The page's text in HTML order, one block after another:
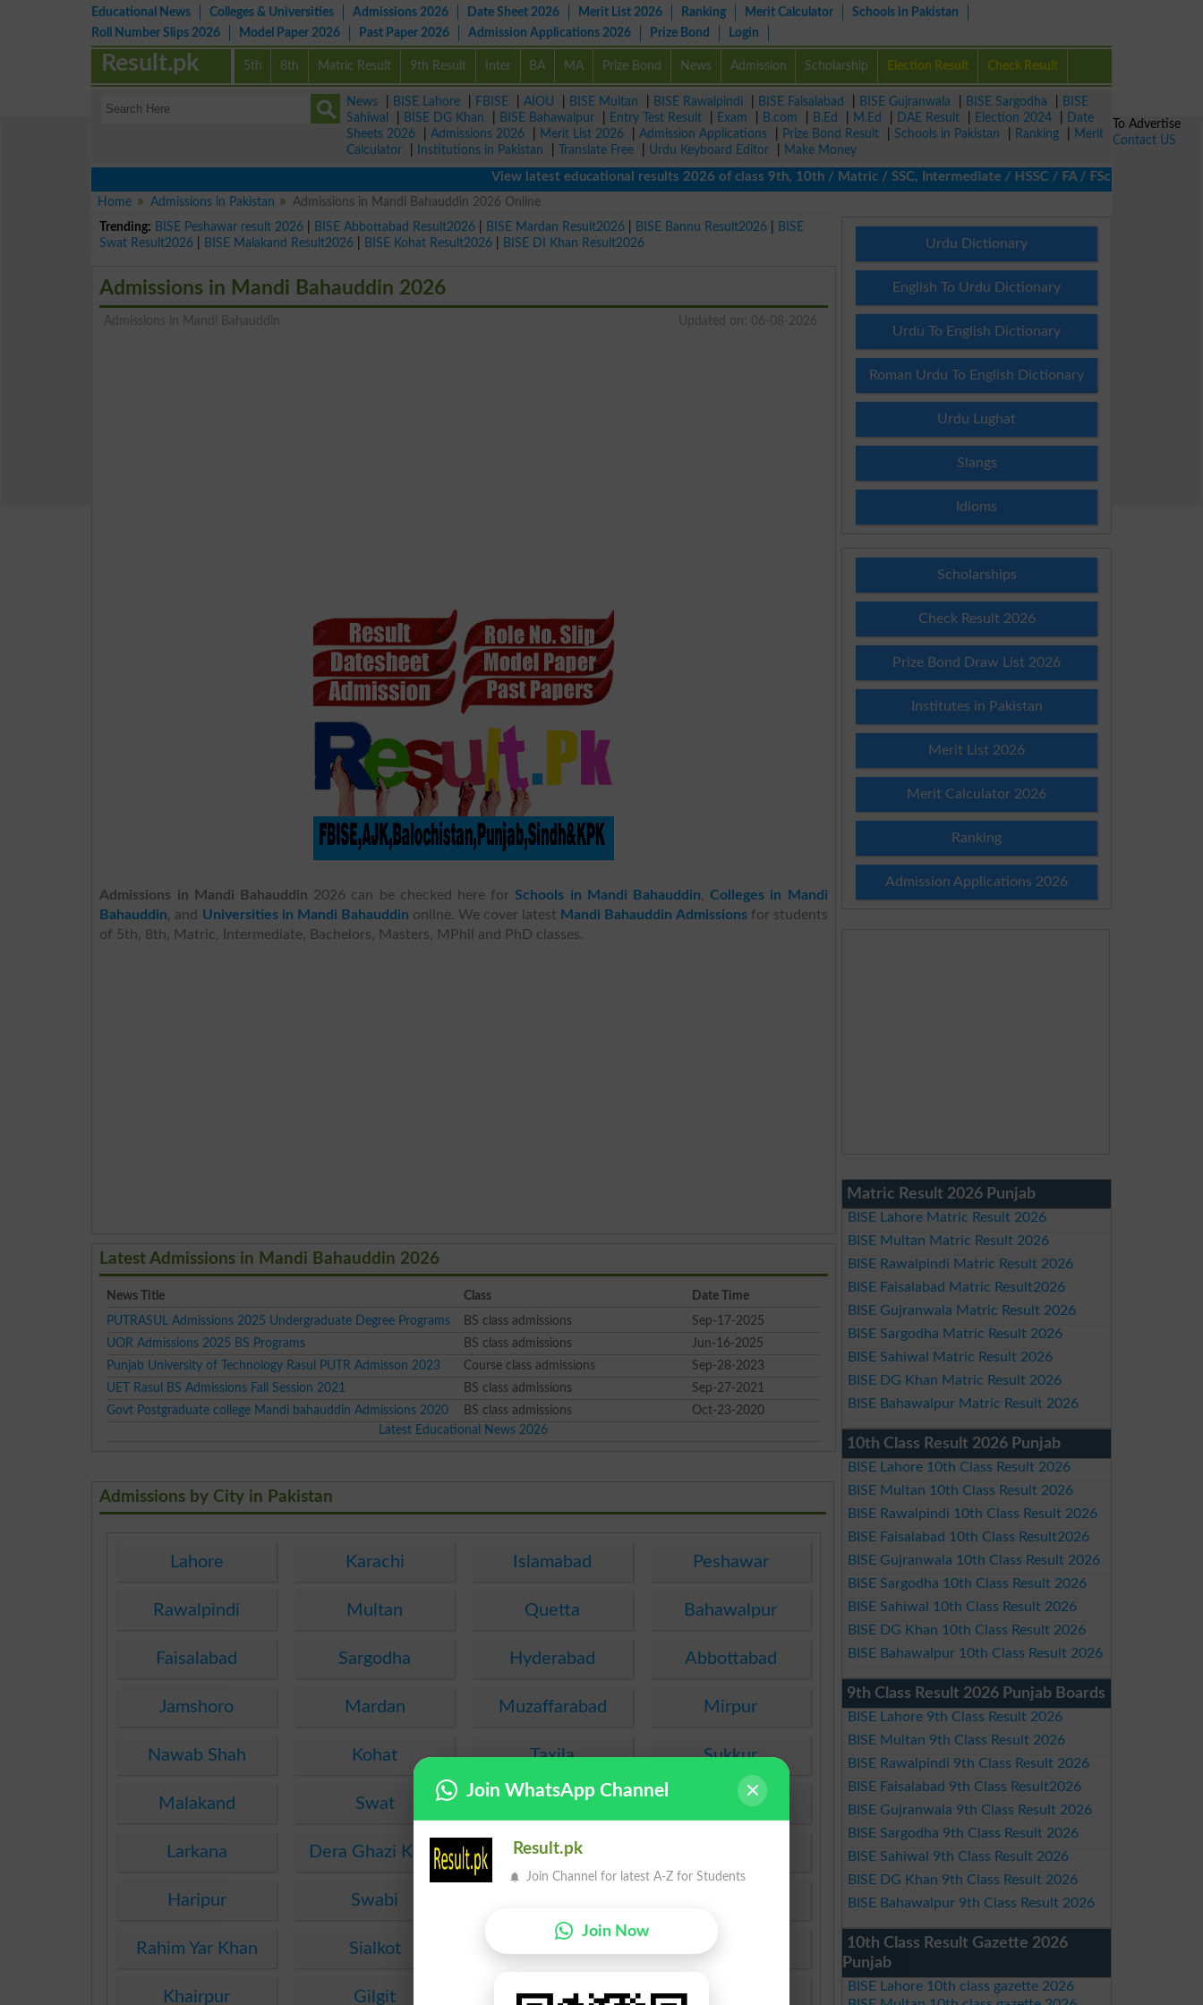
Educational News Colleges & Universities Admissions 2026 Date Sheet 2026 Merit List 2026 Ranking Merit Calculator
Schools in Pakistan
Roll Number Slips 2026
Model Paper 2026 Past Paper 2026 Admission Applications 2026 Prize Bond Login
5th 8th Matric Result 9th Result Inter BA MA Prize Bond News Admission Scholarship Election Result Check Result
Result.pk
News BISE Lahore FBISE AIOU BISE Multan BISE Rawalpindi BISE Faisalabad BISE Gujranwala BISE Sargodha
BISE
Sahiwal
BISE DG Khan BISE Bahawalpur Entry Test Result Exam B.com B.Ed M.Ed DAE Result Election 2024
Date
Sheets 2026
Admissions 2026 Merit List 2026 Admission Applications Prize Bond Result Schools in Pakistan Ranking
Merit
Calculator
Institutions in Pakistan Translate Free Urdu Keyboard Editor
Make Money
View latest educational results 2026 of class 9th, 10th / Matric / SSC, Intermediate / HSSC / FA / FSc / Inter, 5th /
Home
Admissions in Pakistan
Admissions in Mandi Bahauddin 2026 Online
Trending: BISE Peshawar result 2026 BISE Abbottabad Result2026 BISE Mardan Result2026 BISE Bannu Result2026
BISE
Swat Result2026
BISE Malakand Result2026 BISE Kohat Result2026 BISE DI Khan Result2026
Admissions in Mandi Bahauddin 2026
Admissions in Mandi Bahauddin Updated on: 06-08-2026
Admissions in Mandi Bahauddin 2026 can be checked here forSchools in Mandi Bahauddin,Colleges in Mandi
Bahauddin, and Universities in Mandi Bahauddin online. We cover latest Mandi Bahauddin Admissionsfor students
of 5th, 8th, Matric, Intermediate, Bachelors, Masters, MPhil and PhD classes.
Latest Admissions in Mandi Bahauddin 2026
News Title Class
Date Time
PUTRASUL Admissions 2025 Undergraduate Degree Programs
BS class admissions
Sep-17-2025
UOR Admissions 2025 BS Programs
BS class admissions
Jun-16-2025
Punjab University of Technology Rasul PUTR Admisson 2023
Course class admissions
Sep-28-2023
UET Rasul BS Admissions Fall Session 2021
BS class admissions
Sep-27-2021
Govt Postgraduate college Mandi bahauddin Admissions 2020
BS class admissions
Oct-23-2020
Latest Educational News 2026
Admissions by City in Pakistan
Lahore Karachi Islamabad Peshawar
Rawalpindi Multan Quetta Bahawalpur
Faisalabad Sargodha Hyderabad Abbottabad
Jamshoro Mardan Muzaffarabad Mirpur
Nawab Shah Kohat Taxila Sukkur
Malakand Swat Gujranwala Bannu
Larkana Dera Ghazi Khan Dera Ismail Khan
Haripur Swabi
Rahim Yar Khan Sialkot Gujrat
Khairpur Gilgit Lasbela
Urdu Dictionary
English To Urdu Dictionary
Urdu To English Dictionary
Roman Urdu To English Dictionary
Urdu Lughat
Slangs
Idioms
Scholarships
Check Result 2026
Prize Bond Draw List 2026
Institutes in Pakistan
Merit List 2026
Merit Calculator 2026
Ranking
Admission Applications 2026
Matric Result 2026 Punjab
BISE Lahore Matric Result 2026
BISE Multan Matric Result 2026
BISE Rawalpindi Matric Result 2026
BISE Faisalabad Matric Result2026
BISE Gujranwala Matric Result 2026
BISE Sargodha Matric Result 2026
BISE Sahiwal Matric Result 2026
BISE DG Khan Matric Result 2026
BISE Bahawalpur Matric Result 2026
10th Class Result 2026 Punjab
BISE Lahore 10th Class Result 2026
BISE Multan 10th Class Result 2026
BISE Rawalpindi 10th Class Result 2026
BISE Faisalabad 10th Class Result2026
BISE Gujranwala 10th Class Result 2026
BISE Sargodha 10th Class Result 2026
BISE Sahiwal 10th Class Result 2026
BISE DG Khan 10th Class Result 2026
BISE Bahawalpur 10th Class Result 2026
9th Class Result 2026 Punjab Boards
BISE Lahore 9th Class Result 2026
BISE Multan 9th Class Result 2026
BISE Rawalpindi 9th Class Result 2026
BISE Faisalabad 9th Class Result2026
BISE Gujranwala 9th Class Result 2026
BISE Sargodha 9th Class Result 2026
BISE Sahiwal 9th Class Result 2026
BISE DG Khan 9th Class Result 2026
BISE Bahawalpur 9th Class Result 2026
10th Class Result Gazette 2026
Punjab
BISE Lahore 10th class gazette 2026
To Advertise
Contact US
Join WhatsApp Channel
Result.pk
Join Channel for latest A-Z for Students
Join Now